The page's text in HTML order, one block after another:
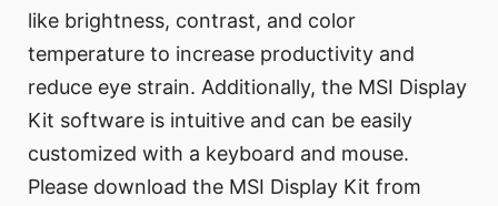
like brightness, contrast, and color
temperature to increase productivity and
reduce eye strain. Additionally, the MSI Display
Kit software is intuitive and can be easily
customized with a keyboard and mouse.
Please download the MSI Display Kit from